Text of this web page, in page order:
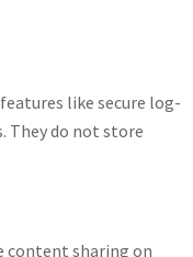
like secure log-
They do not store
content sharing on